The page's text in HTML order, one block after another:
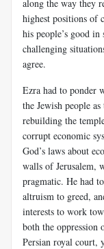
along the way they
highest positions of
his people’s good
challenging
agree.
Ezra had to ponder
the Jewish people
rebuilding the
corrupt economic
God’s laws about
walls of Jerusalem,
pragmatic. He had
altruism to greed,
interests to work
both the
Persian royal court,